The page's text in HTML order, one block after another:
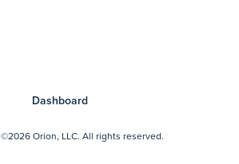
©2026 Orion, LLC. All rights reserved.
Dashboard